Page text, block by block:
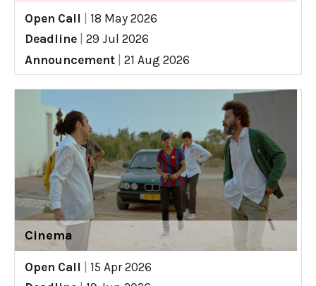
Open Call
18 May 2026
Deadline
29 Jul 2026
Announcement
21 Aug 2026
Cinema
Open Call
15 Apr 2026